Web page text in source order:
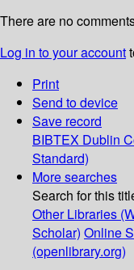
There are no
Log in to your account
Print
Send to device
Save record
BIBTEX Dublin
Standard)
More searches
Search for this
Other Libraries
Scholar) Online
(openlibrary.org)